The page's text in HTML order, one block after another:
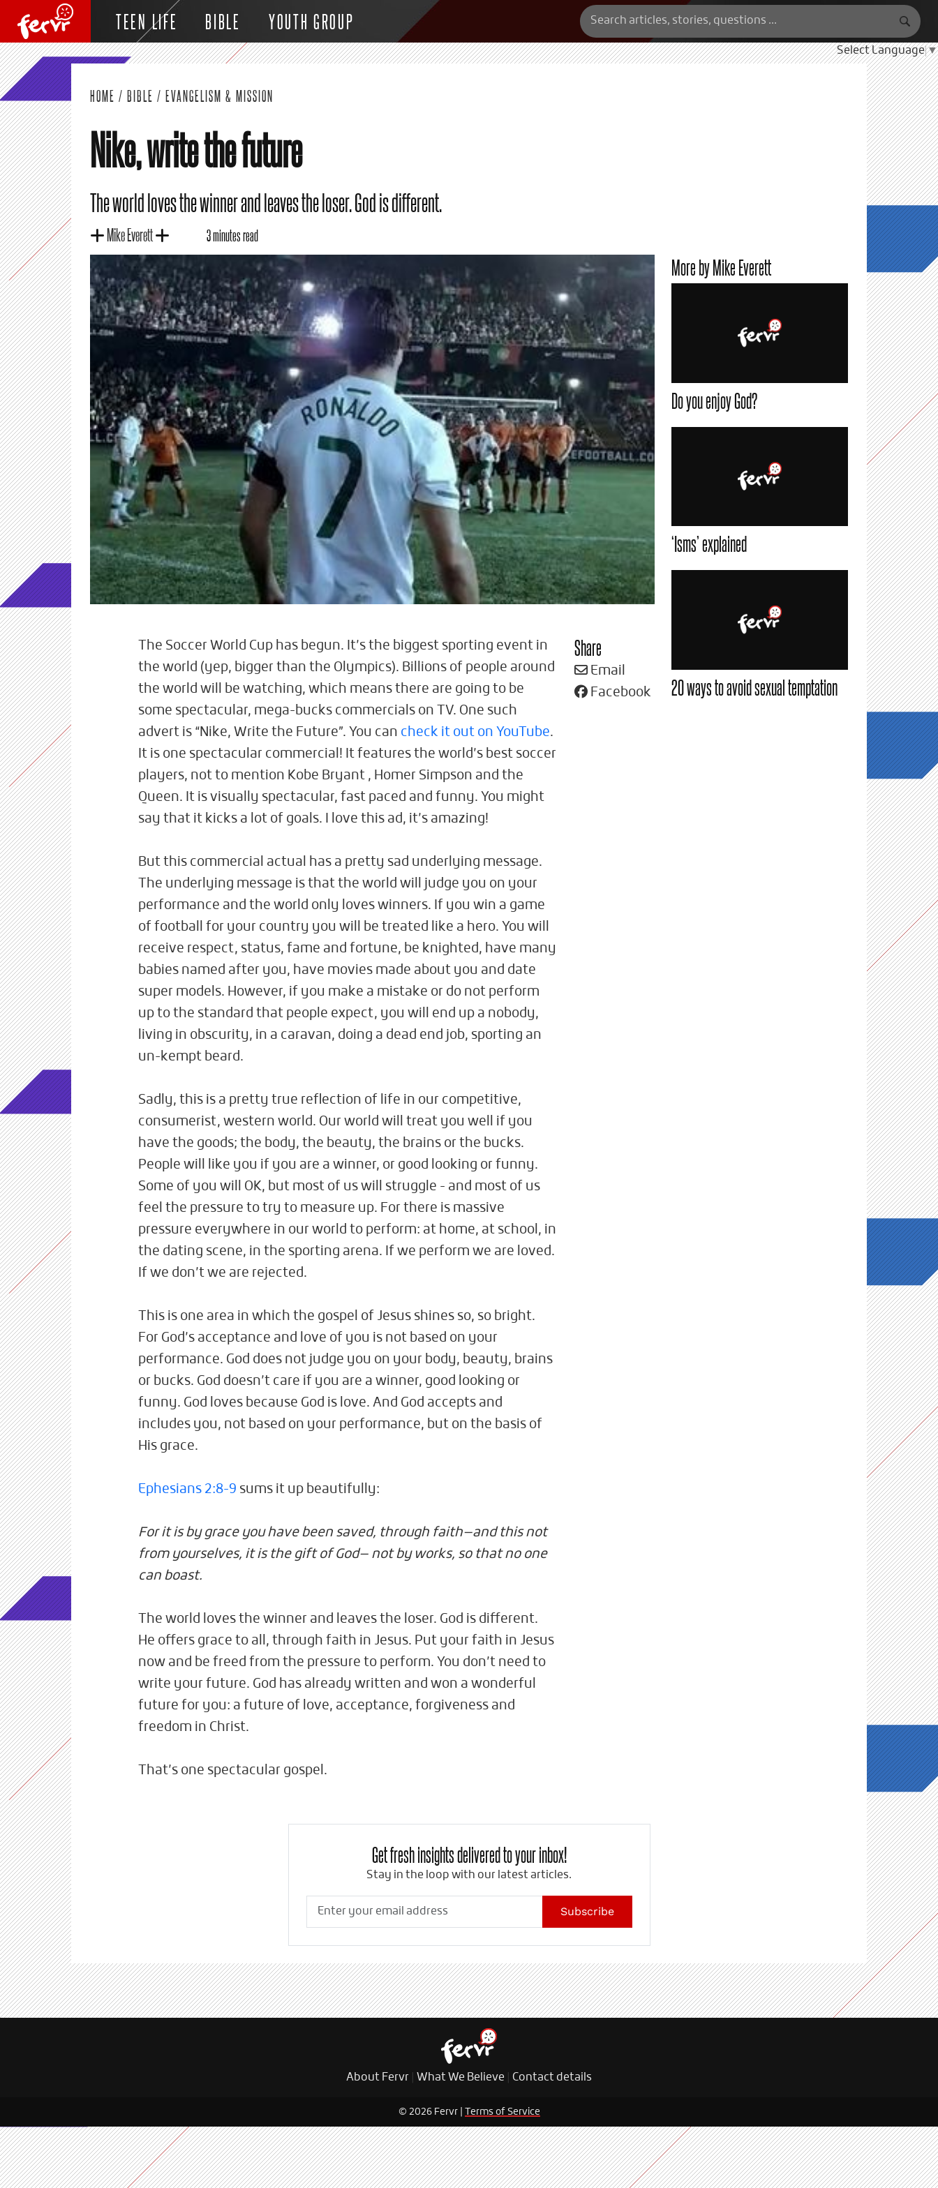
TEEN LIFE BIBLE YOUTH GROUP
Select Language▼
HOME / BIBLE / EVANGELISM & MISSION
Nike, write the future
The world loves the winner and leaves the loser. God is different.
Mike Everett 3 minutes read
The Soccer World Cup has begun. It’s the biggest sporting event in
the world (yep, bigger than the Olympics). Billions of people around
the world will be watching, which means there are going to be
some spectacular, mega-bucks commercials on TV. One such
advert is “Nike, Write the Future”. You can check it out on YouTube.
It is one spectacular commercial! It features the world’s best soccer
players, not to mention Kobe Bryant , Homer Simpson and the
Queen. It is visually spectacular, fast paced and funny. You might
say that it kicks a lot of goals. I love this ad, it’s amazing!
But this commercial actual has a pretty sad underlying message.
The underlying message is that the world will judge you on your
performance and the world only loves winners. If you win a game
of football for your country you will be treated like a hero. You will
receive respect, status, fame and fortune, be knighted, have many
babies named after you, have movies made about you and date
super models. However, if you make a mistake or do not perform
up to the standard that people expect, you will end up a nobody,
living in obscurity, in a caravan, doing a dead end job, sporting an
un-kempt beard.
Sadly, this is a pretty true reflection of life in our competitive,
consumerist, western world. Our world will treat you well if you
have the goods; the body, the beauty, the brains or the bucks.
People will like you if you are a winner, or good looking or funny.
Some of you will OK, but most of us will struggle - and most of us
feel the pressure to try to measure up. For there is massive
pressure everywhere in our world to perform: at home, at school, in
the dating scene, in the sporting arena. If we perform we are loved.
If we don’t we are rejected.
This is one area in which the gospel of Jesus shines so, so bright.
For God’s acceptance and love of you is not based on your
performance. God does not judge you on your body, beauty, brains
or bucks. God doesn’t care if you are a winner, good looking or
funny. God loves because God is love. And God accepts and
includes you, not based on your performance, but on the basis of
His grace.
Ephesians 2:8-9 sums it up beautifully:
For it is by grace you have been saved, through faith—and this not
from yourselves, it is the gift of God— not by works, so that no one
can boast.
The world loves the winner and leaves the loser. God is different.
He offers grace to all, through faith in Jesus. Put your faith in Jesus
now and be freed from the pressure to perform. You don’t need to
write your future. God has already written and won a wonderful
future for you: a future of love, acceptance, forgiveness and
freedom in Christ.
That’s one spectacular gospel.
Share
Email
Facebook
More by Mike Everett
Do you enjoy God?
‘Isms’ explained
20 ways to avoid sexual temptation
Get fresh insights delivered to your inbox!
Stay in the loop with our latest articles.
Subscribe
About Fervr What We Believe Contact details
© 2026 Fervr | Terms of Service